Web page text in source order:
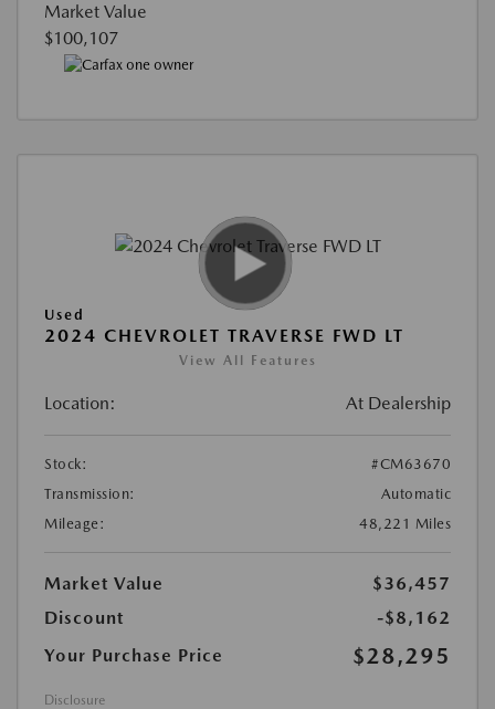
Market Value
$100,107
Used
2024 CHEVROLET TRAVERSE FWD LT
View All Features
Location: At Dealership
Stock:
#CM63670
Transmission:
Automatic
Mileage:
48,221 Miles
Market Value
$36,457
Discount
-$8,162
Your Purchase Price
$28,295
Disclosure